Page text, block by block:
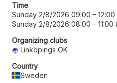
Time
Sunday 2/8/2026 09:00 – 12:00
Sunday 2/8/2026 08:00 – 11:00
Organizing clubs
Linköpings OK
Country
Sweden